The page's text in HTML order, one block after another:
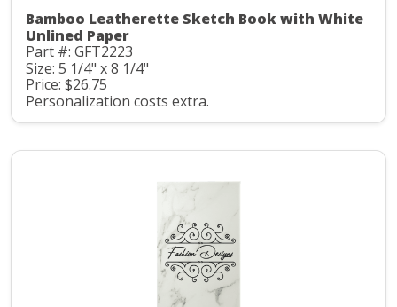
Bamboo Leatherette Sketch Book with White
Unlined Paper
Part #: GFT2223
Size: 5 1/4" x 8 1/4"
Price: $26.75
Personalization costs extra.